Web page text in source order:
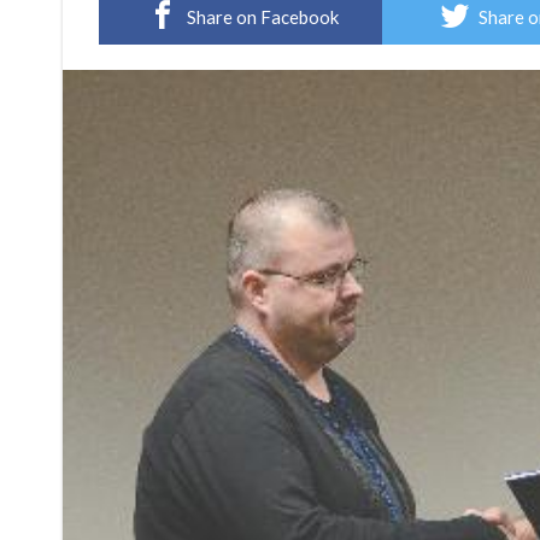
Share on Facebook Share